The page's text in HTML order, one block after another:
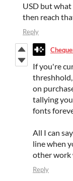
USD but
then reach
Reply
If you're
on
tallying
fonts
All I can
line when
other work
Reply